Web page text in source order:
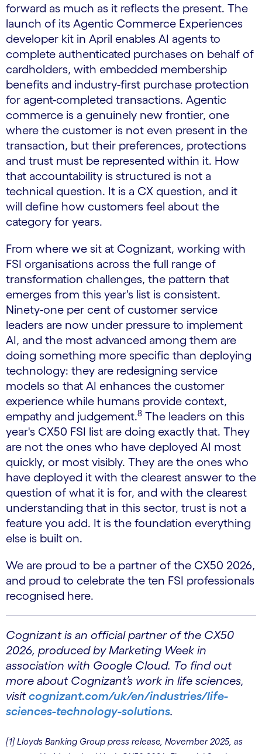
forward as much as it reflects the present. The
launch of its Agentic Commerce Experiences
developer kit in April enables AI agents to
complete authenticated purchases on behalf of
cardholders, with embedded membership
benefits and industry-first purchase protection
for agent-completed transactions. Agentic
commerce is a genuinely new frontier, one
where the customer is not even present in the
transaction, but their preferences, protections
and trust must be represented within it. How
that accountability is structured is not a
technical question. It is a CX question, and it
will define how customers feel about the
category for years.
From where we sit at Cognizant, working with
FSI organisations across the full range of
transformation challenges, the pattern that
emerges from this year's list is consistent.
Ninety-one per cent of customer service
leaders are now under pressure to implement
AI, and the most advanced among them are
doing something more specific than deploying
technology: they are redesigning service
models so that AI enhances the customer
experience while humans provide context,
empathy and judgement.8 The leaders on this
year's CX50 FSI list are doing exactly that. They
are not the ones who have deployed AI most
quickly, or most visibly. They are the ones who
have deployed it with the clearest answer to the
question of what it is for, and with the clearest
understanding that in this sector, trust is not a
feature you add. It is the foundation everything
else is built on.
We are proud to be a partner of the CX50 2026,
and proud to celebrate the ten FSI professionals
recognised here.
Cognizant is an official partner of the CX50
2026, produced by Marketing Week in
association with Google Cloud. To find out
more about Cognizant’s work in life sciences,
visitcognizant.com/uk/en/industries/life-
sciences-technology-solutions.
[1] Lloyds Banking Group press release, November 2025, as